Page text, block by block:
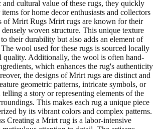
and cultural value of these rugs, they quickly
for home decor enthusiasts and collectors
of Mrirt Rugs Mrirt rugs are known for their
woven structure. This unique texture
their durability but also adds an element of
wool used for these rugs is sourced locally
quality. Additionally, the wool is often hand-
which enhances the rug's authenticity
the designs of Mrirt rugs are distinct and
geometric patterns, intricate symbols, or
telling a story or representing elements of the
This makes each rug a unique piece
by its vibrant colors and complex patterns.
Creating a Mrirt rug is a labor-intensive